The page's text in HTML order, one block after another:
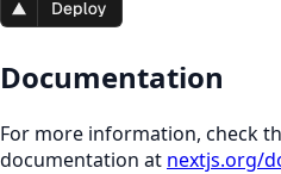
Documentation
For more information, check
documentation at nextjs.org/